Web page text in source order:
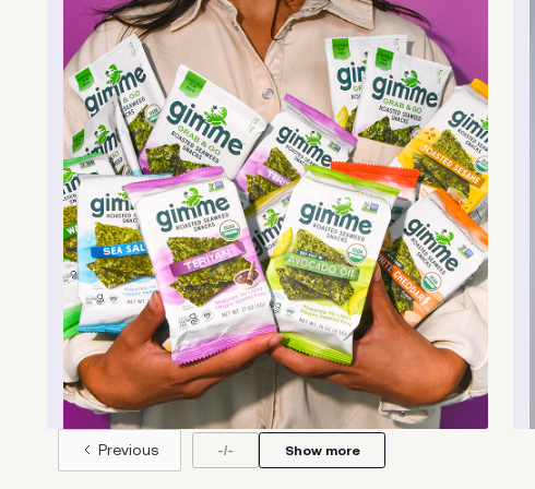
Born out of the lifestyles of its co-founders,
Bill Shufelt and John Walker, Athletic Brewing
Company is reimagining beer for the modern,
active adult. Athletic makes great-tasting
craft brews that let you enjoy the refreshing
taste of craft beer, without the alcohol or
the hangover.Learn more.
Previous -/- Show more